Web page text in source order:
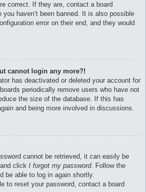
correct. If they are, contact a board
haven’t been banned. It is also possible
error on their end, and they would
cannot login any more?!
has deactivated or deleted your account for
periodically remove users who have not
the size of the database. If this has
and being more involved in discussions.
cannot be retrieved, it can easily be
click I forgot my password. Follow the
be able to log in again shortly.
to reset your password, contact a board